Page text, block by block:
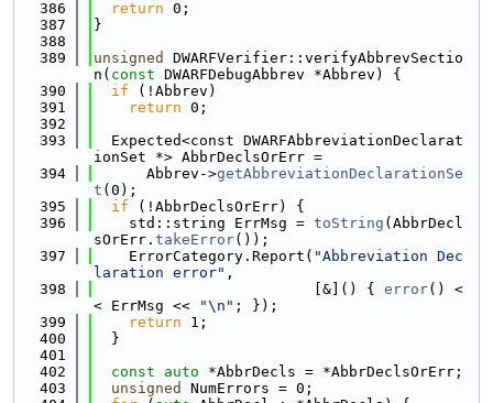
  386
return 0;
  387
}
  388
  389
unsigned
DWARFVerifier::verifyAbbrevSectio
n( const DWARFDebugAbbrev *Abbrev) {
  390
if (!Abbrev)
  391
return 0;
  392
  393
  Expected<const DWARFAbbreviationDeclarat
ionSet *> AbbrDeclsOrErr =
  394
      Abbrev->
getAbbreviationDeclarationSe
t (0);
  395
if (!AbbrDeclsOrErr) {
  396
    std::string ErrMsg =
toString (AbbrDecl
sOrErr. takeError());
  397
    ErrorCategory.Report(
"Abbreviation Dec
laration error" ,
  398
                         [&]() {
error() <
< ErrMsg <<
"\n" ; });
  399
return 1;
  400
  }
  401
  402
const auto *AbbrDecls = *AbbrDeclsOrErr;
  403
unsigned
NumErrors = 0;